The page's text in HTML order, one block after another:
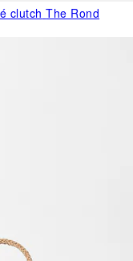
The Rond